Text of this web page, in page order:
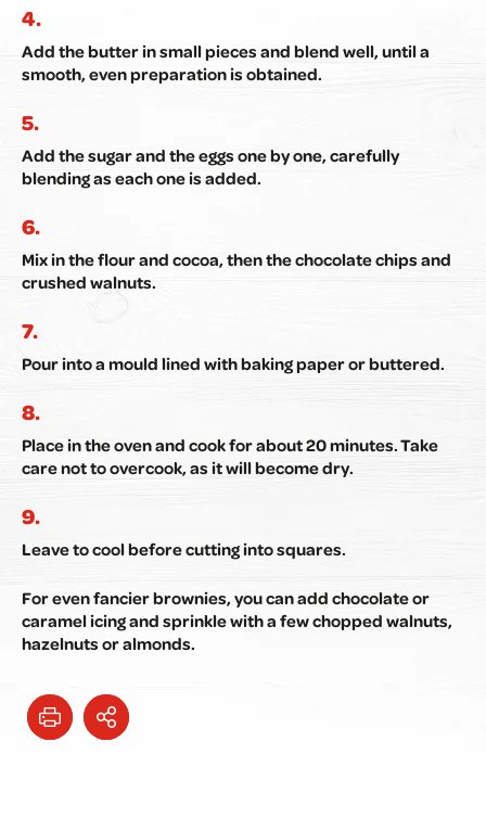
Add the butter in small pieces and blend well, until a
smooth, even preparation is obtained.
Add the sugar and the eggs one by one, carefully
blending as each one is added.
Mix in the flour and cocoa, then the chocolate chips and
crushed walnuts.
Pour into a mould lined with baking paper or buttered.
Place in the oven and cook for about 20 minutes. Take
care not to overcook, as it will become dry.
Leave to cool before cutting into squares.
For even fancier brownies, you can add chocolate or
caramel icing and sprinkle with a few chopped walnuts,
hazelnuts or almonds.